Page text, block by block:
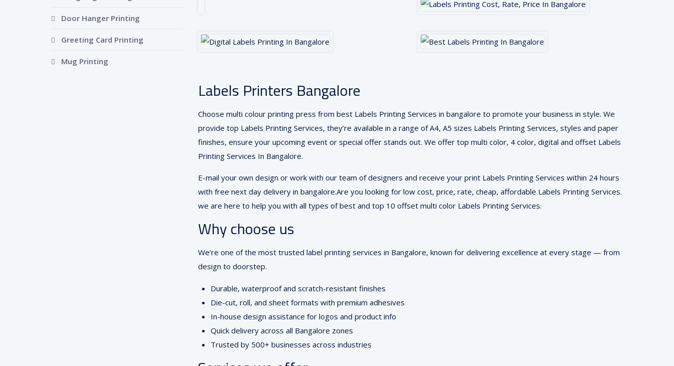
Labels Printers Bangalore
Choose multi colour printing press from best Labels Printing Services in bangalore to promote your business in style. We
provide top Labels Printing Services, they’re available in a range of A4, A5 sizes Labels Printing Services, styles and paper
finishes, ensure your upcoming event or special offer stands out. We offer top multi color, 4 color, digital and offset Labels
Printing Services In Bangalore.
E-mail your own design or work with our team of designers and receive your print Labels Printing Services within 24 hours
with free next day delivery in bangalore.Are you looking for low cost, price, rate, cheap, affordable Labels Printing Services.
we are here to help you with all types of best and top 10 offset multi color Labels Printing Services.
Why choose us
We’re one of the most trusted label printing services in Bangalore, known for delivering excellence at every stage — from
design to doorstep.
Durable, waterproof and scratch-resistant finishes
Die-cut, roll, and sheet formats with premium adhesives
In-house design assistance for logos and product info
Quick delivery across all Bangalore zones
Trusted by 500+ businesses across industries
Door Hanger Printing
Greeting Card Printing
Mug Printing